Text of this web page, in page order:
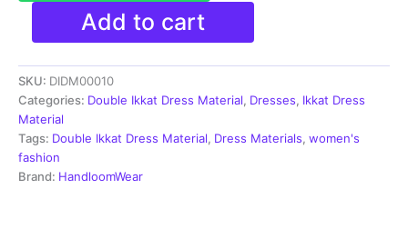
Pochampally
Ikkat
Cotton
Dress
Materials
Unstitched
Ethnic
Suits
-
Add to cart
SKU: DIDM00010
Categories: Double Ikkat Dress Material, Dresses, Ikkat Dress
Material
Tags: Double Ikkat Dress Material, Dress Materials, women's
fashion
Brand: HandloomWear